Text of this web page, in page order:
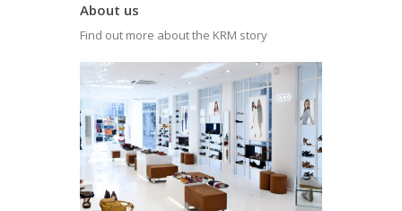
About us
Find out more about the KRM story